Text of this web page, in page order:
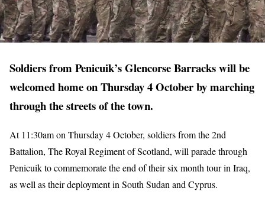
Soldiers from Penicuik’s Glencorse Barracks will be
welcomed home on Thursday 4 October by marching
through the streets of the town.
At 11:30am on Thursday 4 October, soldiers from the 2nd
Battalion, The Royal Regiment of Scotland, will parade through
Penicuik to commemorate the end of their six month tour in Iraq,
as well as their deployment in South Sudan and Cyprus.